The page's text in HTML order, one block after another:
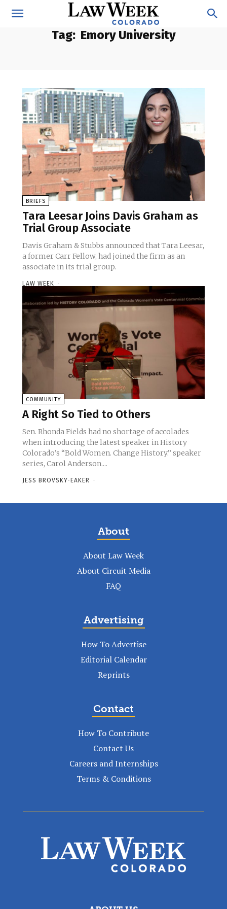
Tag: Emory University
BRIEFS
Tara Leesar Joins Davis Graham as
Trial Group Associate
Davis Graham & Stubbs announced that Tara Leesar,
a former Carr Fellow, had joined the firm as an
associate in its trial group.
LAW WEEK -
COMMUNITY
A Right So Tied to Others
Sen. Rhonda Fields had no shortage of accolades
when introducing the latest speaker in History
Colorado’s “Bold Women. Change History.” speaker
series, Carol Anderson....
JESS BROVSKY-EAKER -
About
About Law Week
About Circuit Media
FAQ
Advertising
How To Advertise
Editorial Calendar
Reprints
Contact
How To Contribute
Contact Us
Careers and Internships
Terms & Conditions